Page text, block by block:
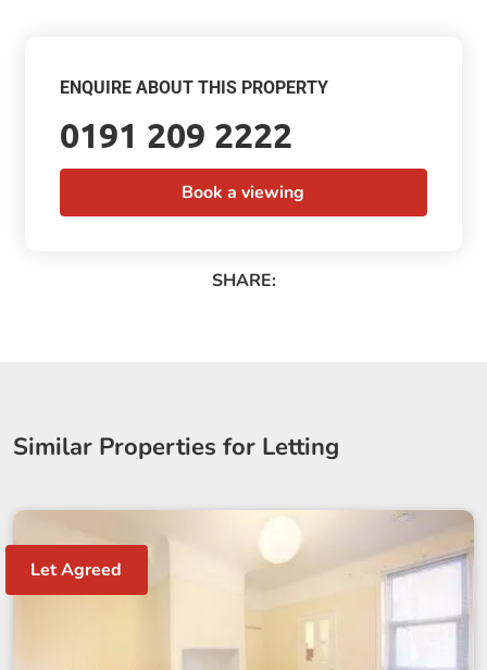
ENQUIRE ABOUT THIS PROPERTY
0191 209 2222
Book a viewing
SHARE:
Similar Properties for Letting
Let Agreed